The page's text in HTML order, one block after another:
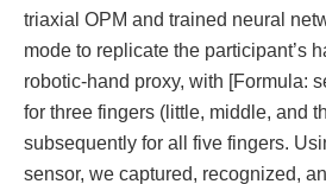
triaxial OPM and trained neural
mode to replicate the participant’s
robotic-hand proxy, with [Formula:
for three fingers (little, middle, and
subsequently for all five fingers.
sensor, we captured, recognized,